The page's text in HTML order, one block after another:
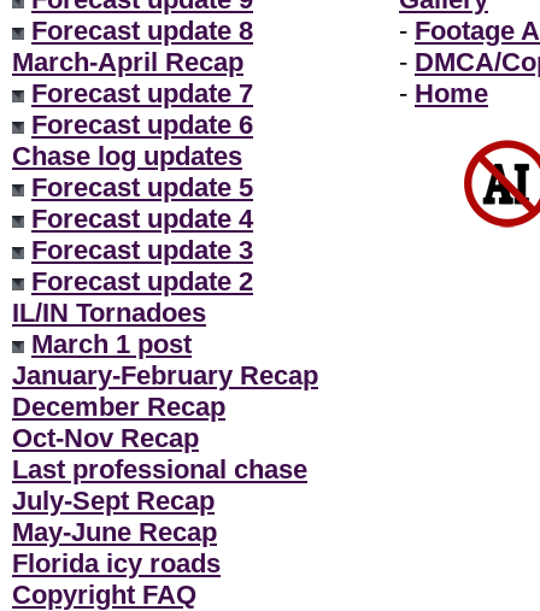
Forecast update 8
March-April Recap
Forecast update 7
Forecast update 6
Chase log updates
Forecast update 5
Forecast update 4
Forecast update 3
Forecast update 2
IL/IN Tornadoes
March 1 post
January-February Recap
December Recap
Oct-Nov Recap
Last professional chase
July-Sept Recap
May-June Recap
Florida icy roads
Copyright FAQ
- Footage
- DMCA/
- Home